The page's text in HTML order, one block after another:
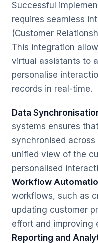
Successful
requires seamless
(Customer
This integration
virtual assistants to
personalise
records in real-time.
Data
systems ensures
synchronised
unified view of the
personalised
Workflow
workflows, such as
updating customer
effort and improving
Reporting and